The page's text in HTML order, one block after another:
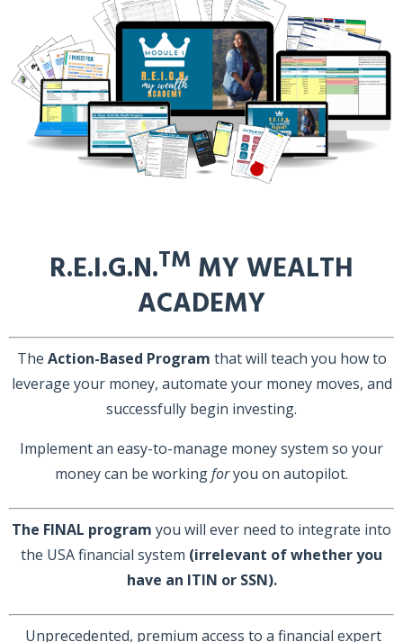
R.E.I.G.N.TM MY WEALTH
ACADEMY
The Action-Based Program that will teach you how to
leverage your money, automate your money moves, and
successfully begin investing.
Implement an easy-to-manage money system so your
money can be workingforyou on autopilot.
The FINAL program you will ever need to integrate into
the USA financial system (irrelevant of whether you
have an ITIN or SSN).
Unprecedented, premium access to a financial expert